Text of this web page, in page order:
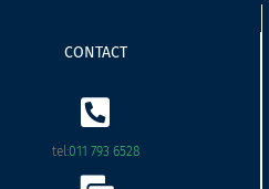
CONTACT
tel:011 793 6528